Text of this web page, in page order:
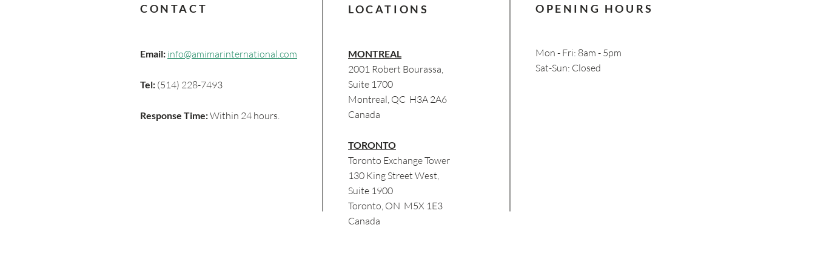
CONTACT LOCATIONS OPENING HOURS
Email: info@amimarinternational.com
Tel: (514) 228-7493
Response Time:Within 24 hours.
MONTREAL
2001 Robert Bourassa,
Suite 1700
Montreal, QC H3A 2A6
Canada
TORONTO
Toronto Exchange Tower
130 King Street West,
Suite 1900
Toronto, ON M5X 1E3
Canada
Mon - Fri: 8am - 5pm
​​Sat-Sun: Closed